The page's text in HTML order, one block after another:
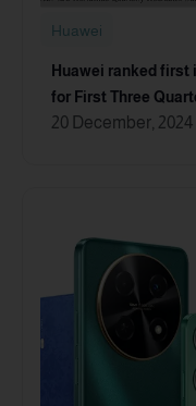
Huawei
Huawei ranked first
for First Three
20 December, 2024